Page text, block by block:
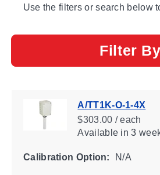
Use the filters or search below
Filter By
A/TT1K-O-1-4X
$303.00 / each
Availablein 3
Calibration Option: N/A